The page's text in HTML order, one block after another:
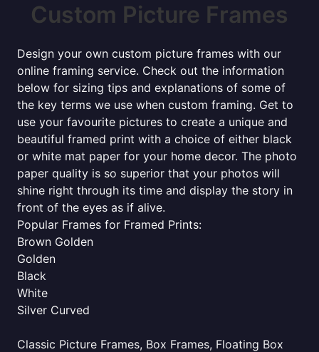
Custom Picture Frames
Design your own custom picture frames with our
online framing service. Check out the information
below for sizing tips and explanations of some of
the key terms we use when custom framing. Get to
use your favourite pictures to create a unique and
beautiful framed print with a choice of either black
or white mat paper for your home decor. The photo
paper quality is so superior that your photos will
shine right through its time and display the story in
front of the eyes as if alive.
Popular Frames for Framed Prints:
Brown Golden
Golden
Black
White
Silver Curved
Classic Picture Frames, Box Frames, Floating Box